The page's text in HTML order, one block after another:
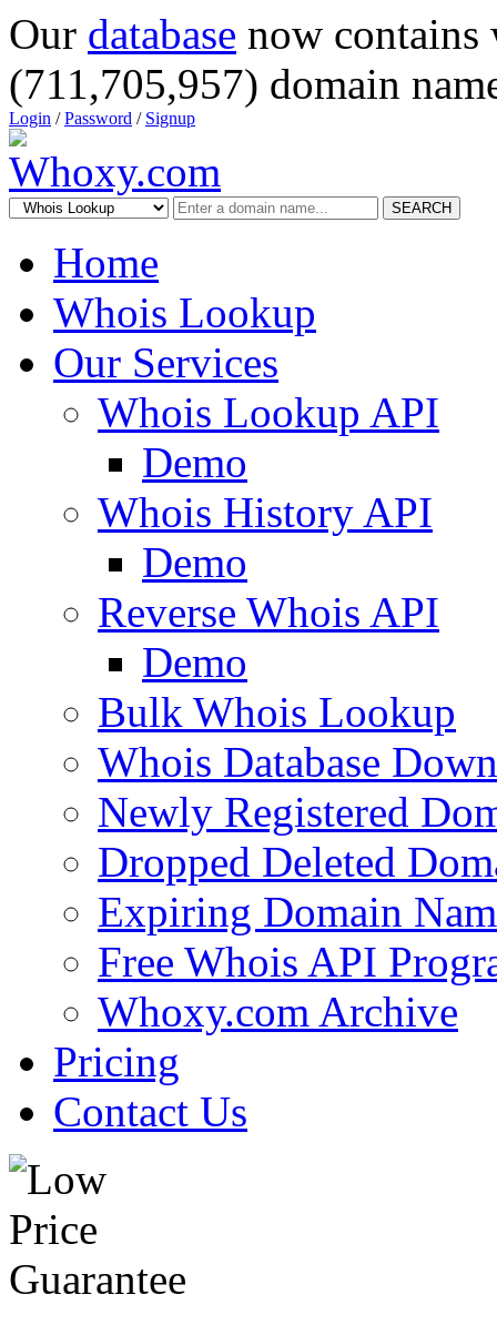
Our database now
(711,705,957) domain
Login /Password / Signup
SEARCH
Home
Whois Lookup
Our Services
Whois Lookup API
Demo
Whois History API
Demo
Reverse Whois API
Demo
Bulk Whois Lookup
Whois Database
Newly Registered
Dropped Deleted
Expiring Domain
Free Whois API
Whoxy.com Archive
Pricing
Contact Us